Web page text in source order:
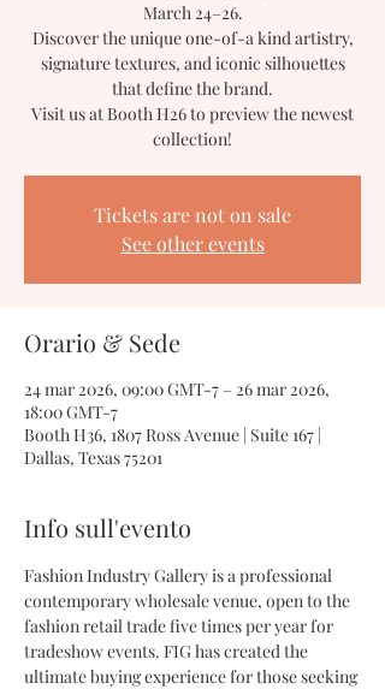
March 24–26.
Discover the unique one-of-a kind artistry,
signature textures, and iconic silhouettes
that define the brand.
Visit us at Booth H26 to preview the newest
collection!
Tickets are not on sale
See other events
Orario & Sede
24 mar 2026, 09:00 GMT-7 – 26 mar 2026,
18:00 GMT-7
Booth H36, 1807 Ross Avenue | Suite 167 |
Dallas, Texas 75201
Info sull'evento
Fashion Industry Gallery is a professional
contemporary wholesale venue, open to the
fashion retail trade five times per year for
tradeshow events. FIG has created the
ultimate buying experience for those seeking